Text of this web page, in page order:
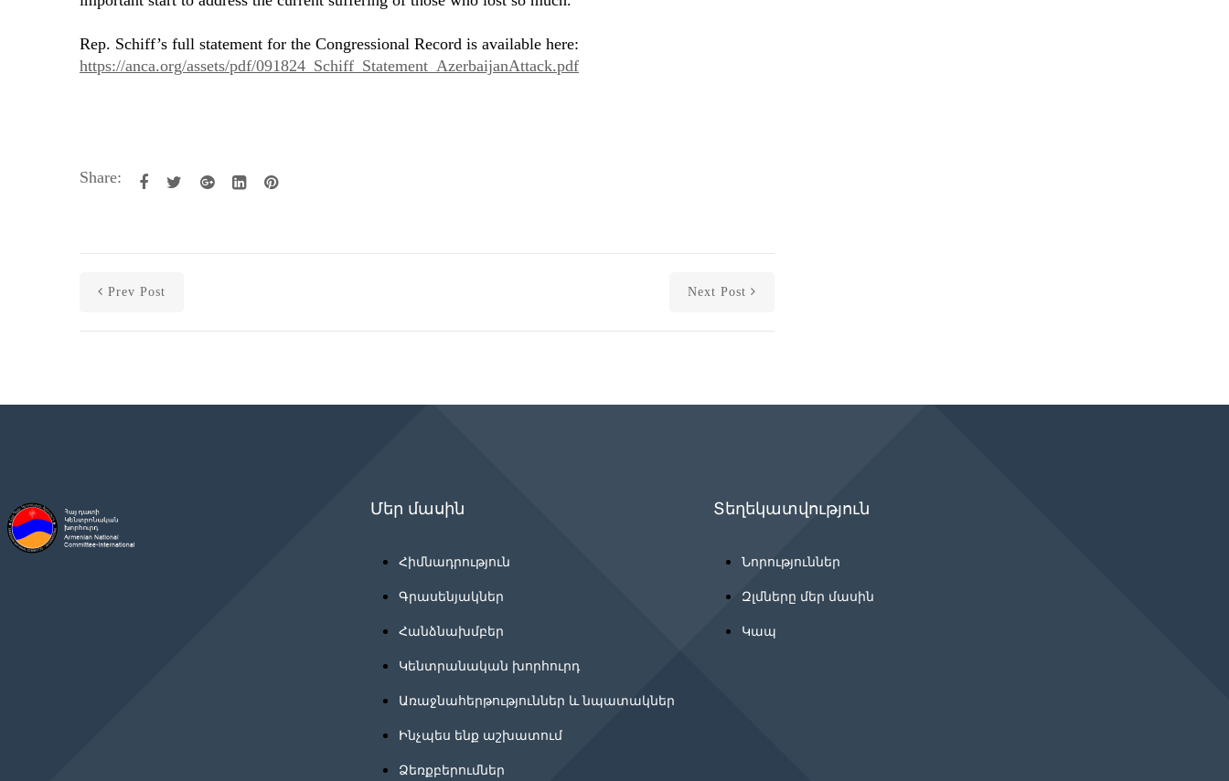
Rep. Schiff’s full statement for the Congressional Record is available here:
https://anca.org/assets/pdf/091824_Schiff_Statement_AzerbaijanAttack.pdf
Share:
Prev Post Next Post
Մեր մասին
Հիմնադրություն
Գրասենյակներ
Հանձնախմբեր
Կենտրանական խորհուրդ
Առաջնահերթություններ և նպատակներ
Ինչպես ենք աշխատում
Ձեռքբերումներ
Տեղեկատվություն
Նորություններ
Զլմները մեր մասին
Կապ